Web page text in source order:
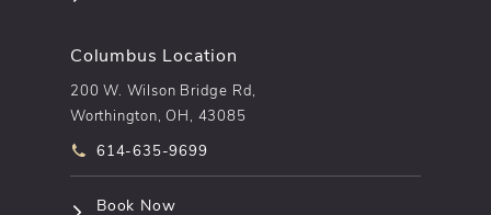
Columbus Location
200 W. Wilson Bridge Rd,
Worthington, OH, 43085
Call pēkomd® on the phone at
614-635-9699
Book Now(opens in a new tab)